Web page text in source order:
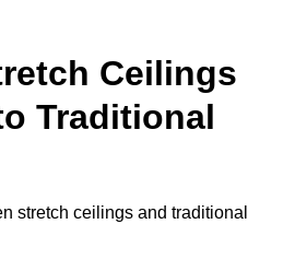
Ceilings
Traditional
stretch ceilings and traditional